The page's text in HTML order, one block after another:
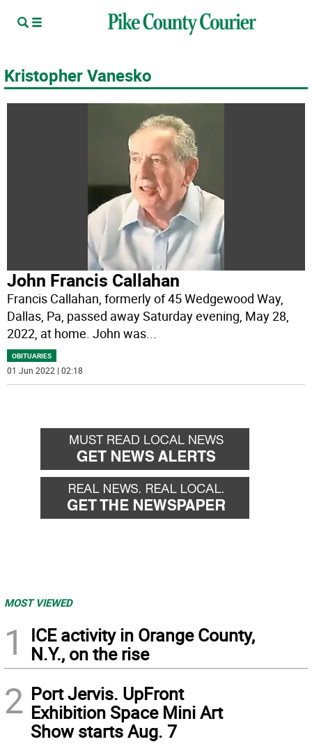
Kristopher Vanesko
John Francis Callahan
Francis Callahan, formerly of 45 Wedgewood Way,
Dallas, Pa, passed away Saturday evening, May 28,
2022, at home. John was...
OBITUARIES
01 Jun 2022 | 02:18
MOST VIEWED
1
ICE activity in Orange County,
N.Y., on the rise
2 Port Jervis. UpFront
Exhibition Space Mini Art
Show starts Aug. 7